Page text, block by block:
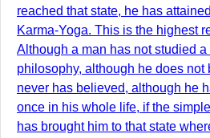
reached that state, he has
Karma-Yoga. This is the highest
Although a man has not studied
philosophy, although he does not
never has believed, although he
once in his whole life, if the
has brought him to that state